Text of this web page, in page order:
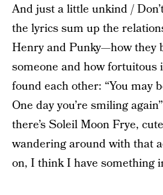
And just a little unkind /
the lyrics sum up the
Henry and Punky—how they
someone and how fortuitous
found each other: “You may
One day you’re smiling
there’s Soleil Moon Frye,
wandering around with that
on, I think I have something